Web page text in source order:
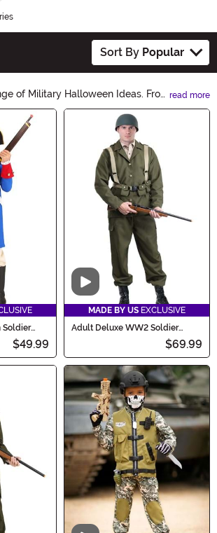
Sort By Popular
of Military Halloween Ideas. From
decorations, our
you need to create a thrilling
themed Halloween experience.
spookiest night of the year with
read more
Soldier
$49.99
Video
MADE BY US EXCLUSIVE
Adult Deluxe WW2 Soldier
$69.99